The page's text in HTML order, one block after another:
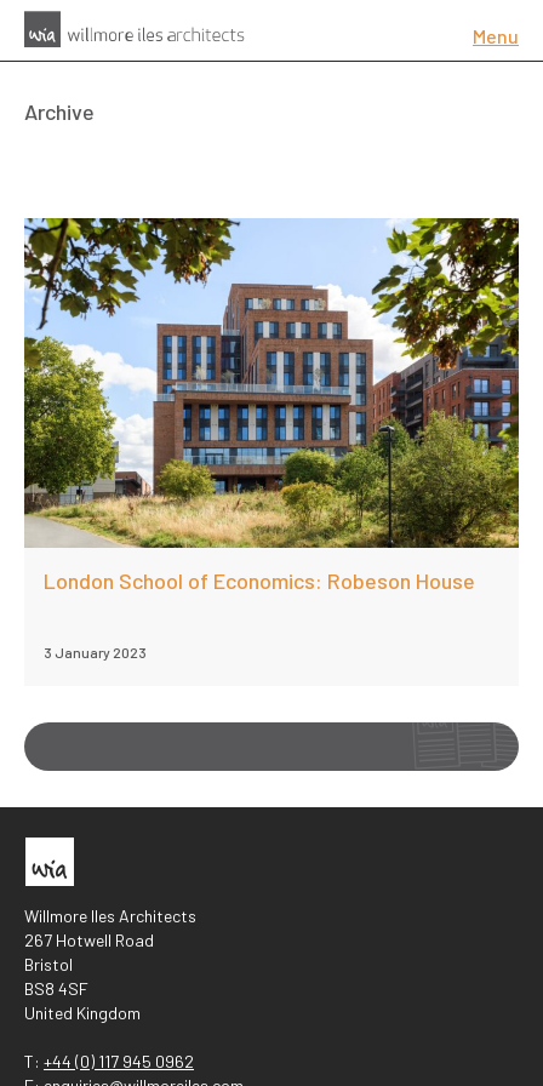
Menu
Archive
London School of Economics: Robeson House
3 January 2023
Willmore Iles Architects
267 Hotwell Road
Bristol
BS8 4SF
United Kingdom
T: +44 (0) 117 945 0962